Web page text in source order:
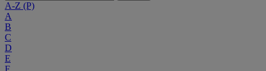
A-Z (P)
A
B
C
D
E
F